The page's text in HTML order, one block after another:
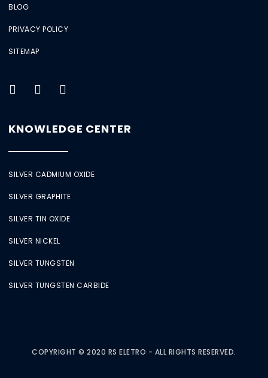
BLOG
PRIVACY POLICY
SITEMAP
KNOWLEDGE CENTER
SILVER CADMIUM OXIDE
SILVER GRAPHITE
SILVER TIN OXIDE
SILVER NICKEL
SILVER TUNGSTEN
SILVER TUNGSTEN CARBIDE
COPYRIGHT © 2020 RS ELETRO - ALL RIGHTS RESERVED.